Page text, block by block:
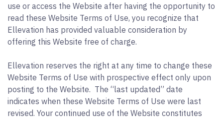
use or access the Website after having the opportunity to
read these Website Terms of Use, you recognize that
Ellevation has provided valuable consideration by
offering this Website free of charge.
Ellevation reserves the right at any time to change these
Website Terms of Use with prospective effect only upon
posting to the Website. The “last updated” date
indicates when these Website Terms of Use were last
revised. Your continued use of the Website constitutes